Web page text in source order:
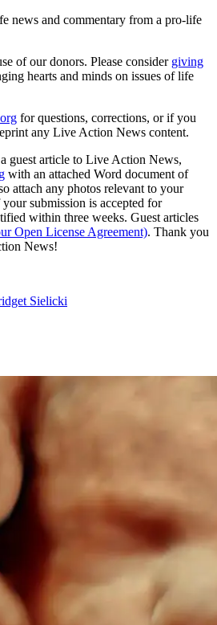
news and commentary from a pro-life
of our donors. Please consider giving
hearts and minds on issues of life
for questions, corrections, or if you
any Live Action News content.
guest article to Live Action News,
with an attached Word document of
attach any photos relevant to your
submission is accepted for
within three weeks. Guest articles
Open License Agreement). Thank you
News!
Sielicki